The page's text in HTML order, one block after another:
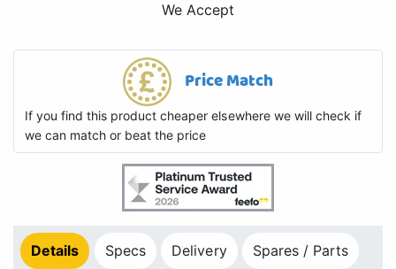
We Accept
Price Match
If you find this product cheaper elsewhere we will check if
we can match or beat the price
Details Specs Delivery Spares / Parts